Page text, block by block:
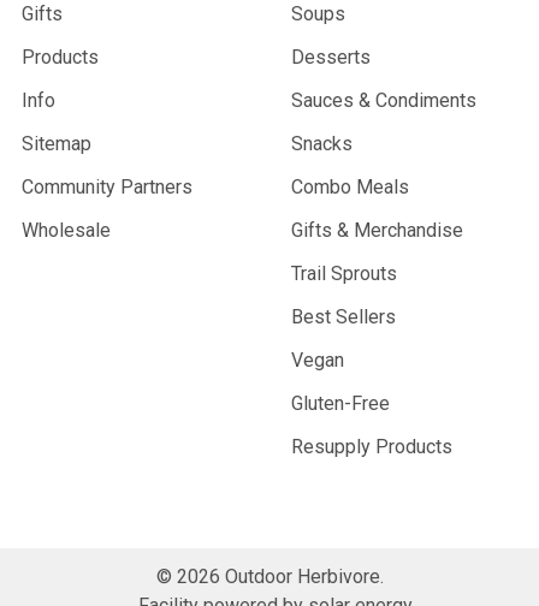
Gifts
Products
Info
Sitemap
Community Partners
Wholesale
Soups
Desserts
Sauces & Condiments
Snacks
Combo Meals
Gifts & Merchandise
Trail Sprouts
Best Sellers
Vegan
Gluten-Free
Resupply Products
© 2026 Outdoor Herbivore.